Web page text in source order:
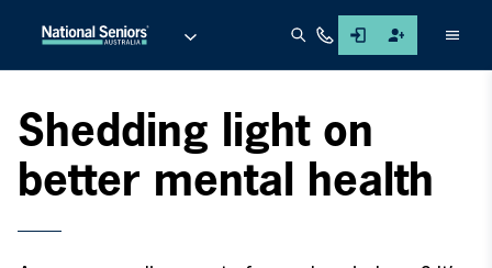
Shedding light on
better mental health